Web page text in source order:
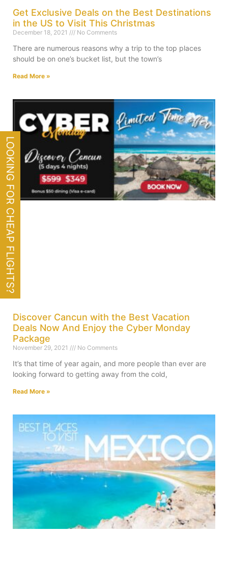
LOOKING FOR CHEAP FLIGHTS?
Get Exclusive Deals on the Best Destinations
in the US to Visit This Christmas
December 18, 2021 No Comments
There are numerous reasons why a trip to the top places
should be on one’s bucket list, but the town’s
Read More »
Discover Cancun with the Best Vacation
Deals Now And Enjoy the Cyber Monday
Package
November 29, 2021 No Comments
It’s that time of year again, and more people than ever are
looking forward to getting away from the cold,
Read More »